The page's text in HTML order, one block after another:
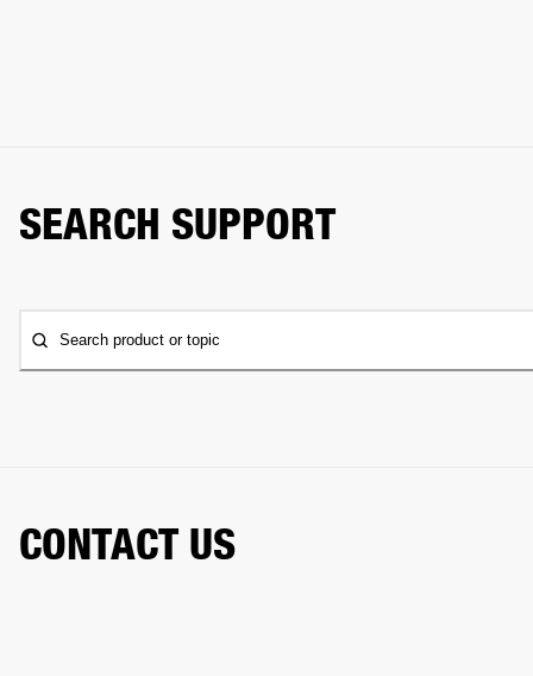
SEARCH SUPPORT
Search product or topic
CONTACT US